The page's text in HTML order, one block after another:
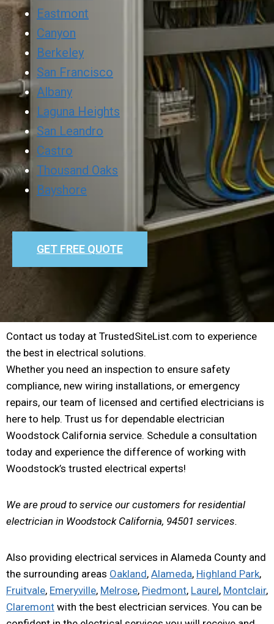
Eastmont
Canyon
Berkeley
San Francisco
Albany
Laguna Heights
San Leandro
Castro
Thousand Oaks
Bayshore
GET FREE QUOTE
Contact us today at TrustedSiteList.com to experience
the best in electrical solutions.
Whether you need an inspection to ensure safety
compliance, new wiring installations, or emergency
repairs, our team of licensed and certified electricians is
here to help. Trust us for dependable electrician
Woodstock California service. Schedule a consultation
today and experience the difference of working with
Woodstock’s trusted electrical experts!
We are proud to service our customers for residential
electrician in Woodstock California, 94501 services.
Also providing electrical services in Alameda County and
the surrounding areas Oakland, Alameda, Highland Park,
Fruitvale, Emeryville, Melrose, Piedmont, Laurel, Montclair,
Claremont with the best electrician services. You can be